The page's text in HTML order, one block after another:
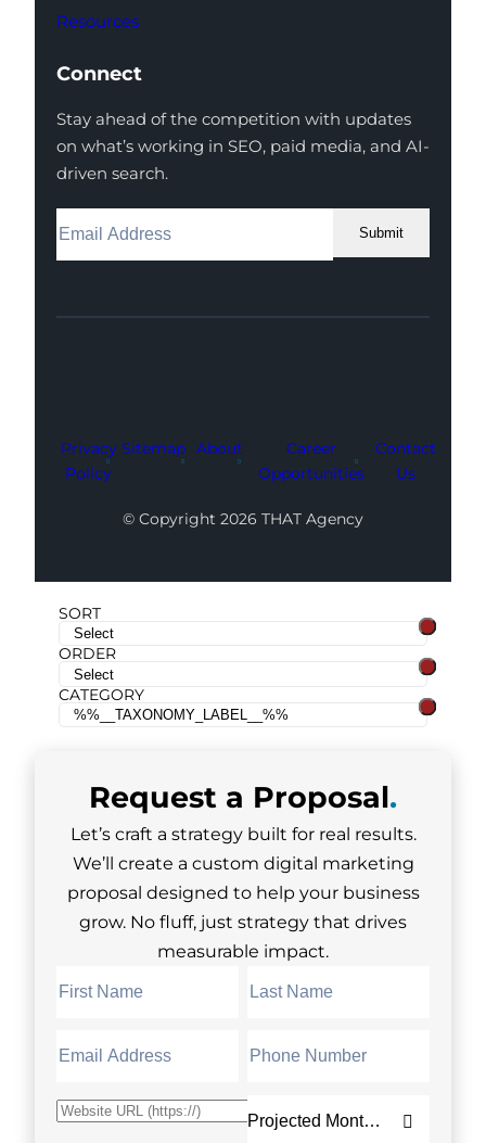
Resources
Connect
Stay ahead of the competition with updates
on what’s working in SEO, paid media, and AI-
driven search.
Submit
Facebook
Instagram
LinkedIn
Youtube
X
Privacy
Policy
Sitemap About
Career
Opportunities
Contact
Us
© Copyright 2026 THAT Agency
SORT
ORDER
CATEGORY
Request a Proposal.
Let’s craft a strategy built for real results.
We’ll create a custom digital marketing
proposal designed to help your business
grow. No fluff, just strategy that drives
measurable impact.